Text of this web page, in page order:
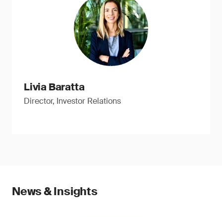
Livia Baratta
Director, Investor Relations
News & Insights